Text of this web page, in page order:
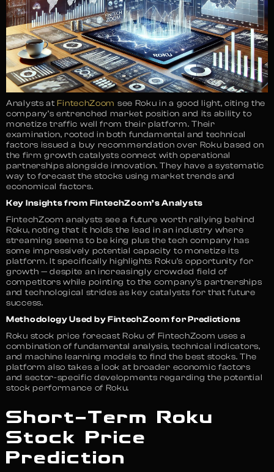
Analysts at FintechZoom see Roku in a good light, citing the
company’s entrenched market position and its ability to
monetize traffic well from their platform. Their
examination, rooted in both fundamental and technical
factors issued a buy recommendation over Roku based on
the firm growth catalysts connect with operational
partnerships alongside innovation. They have a systematic
way to forecast the stocks using market trends and
economical factors.
Key Insights from FintechZoom’s Analysts
FintechZoom analysts see a future worth rallying behind
Roku, noting that it holds the lead in an industry where
streaming seems to be king plus the tech company has
some impressively potential capacity to monetize its
platform. It specifically highlights Roku’s opportunity for
growth — despite an increasingly crowded field of
competitors while pointing to the company’s partnerships
and technological strides as key catalysts for that future
success.
Methodology Used by FintechZoom for Predictions
Roku stock price forecast Roku of FintechZoom uses a
combination of fundamental analysis, technical indicators,
and machine learning models to find the best stocks. The
platform also takes a look at broader economic factors
and sector-specific developments regarding the potential
stock performance of Roku.
Short-Term Roku
Stock Price
Prediction